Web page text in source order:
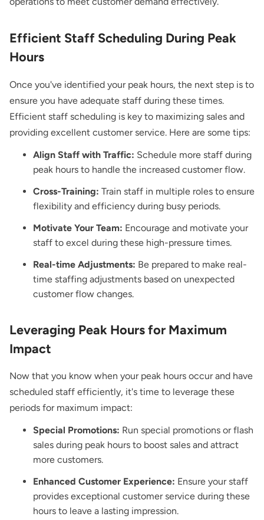
Efficient Staff Scheduling During Peak
Hours
Once you've identified your peak hours, the next step is to
ensure you have adequate staff during these times.
Efficient staff scheduling is key to maximizing sales and
providing excellent customer service. Here are some tips:
Align Staff with Traffic: Schedule more staff during
peak hours to handle the increased customer flow.
Cross-Training: Train staff in multiple roles to ensure
flexibility and efficiency during busy periods.
Motivate Your Team: Encourage and motivate your
staff to excel during these high-pressure times.
Real-time Adjustments: Be prepared to make real-
time staffing adjustments based on unexpected
customer flow changes.
Leveraging Peak Hours for Maximum
Impact
Now that you know when your peak hours occur and have
scheduled staff efficiently, it's time to leverage these
periods for maximum impact:
Special Promotions: Run special promotions or flash
sales during peak hours to boost sales and attract
more customers.
Enhanced Customer Experience: Ensure your staff
provides exceptional customer service during these
hours to leave a lasting impression.